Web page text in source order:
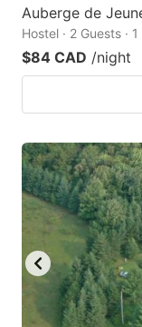
Auberge de
Hostel · 2 Guests ·
$84 CAD /night